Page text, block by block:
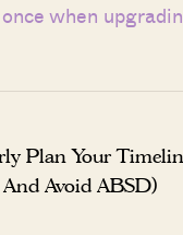
when
Plan Your
Avoid ABSD)